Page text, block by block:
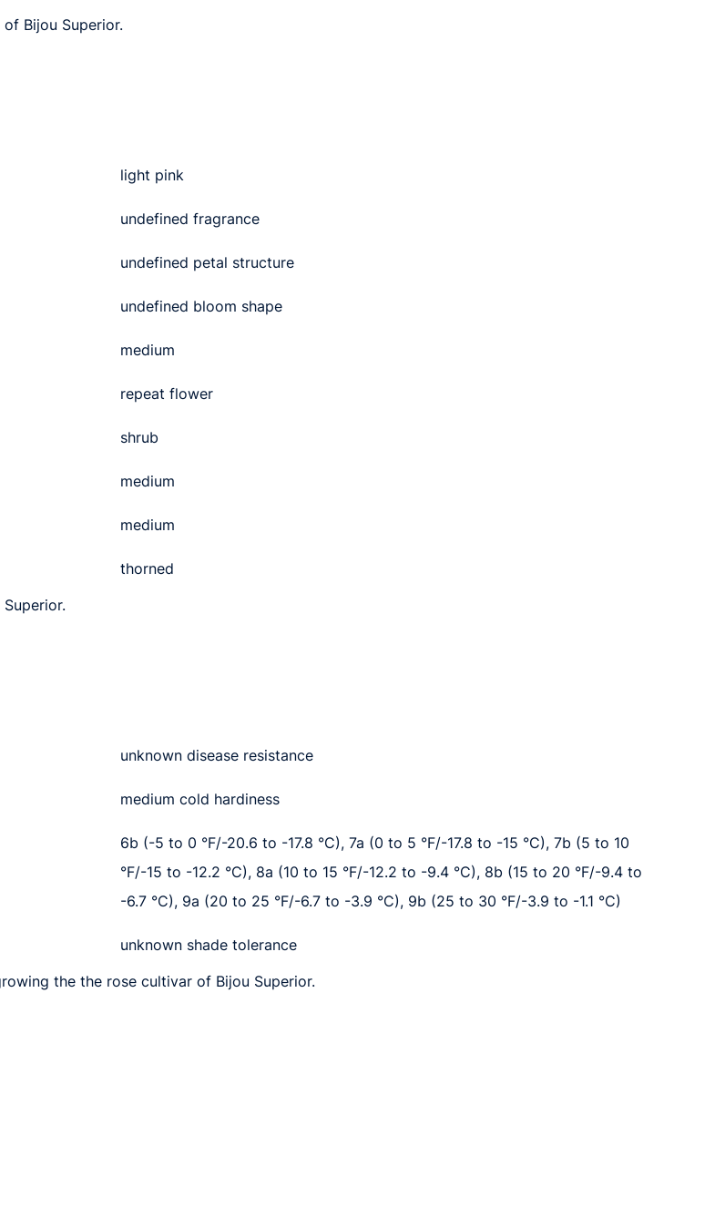
Bijou Superior.
light pink
undefined fragrance
undefined petal structure
undefined bloom shape
medium
repeat flower
shrub
medium
medium
thorned
unknown disease resistance
medium cold hardiness
6b (-5 to 0 °F/-20.6 to -17.8 °C), 7a (0 to 5 °F/-17.8 to -15 °C), 7b (5 to 10
°F/-15 to -12.2 °C), 8a (10 to 15 °F/-12.2 to -9.4 °C), 8b (15 to 20 °F/-9.4 to
-6.7 °C), 9a (20 to 25 °F/-6.7 to -3.9 °C), 9b (25 to 30 °F/-3.9 to -1.1 °C)
unknown shade tolerance
the the rose cultivar of Bijou Superior.